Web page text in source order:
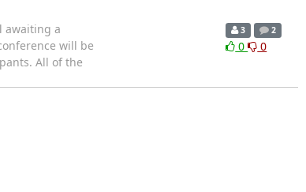
awaiting a
will be
All of the
3 2
0 0